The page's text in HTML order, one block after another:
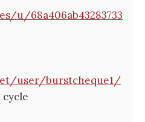
u/68a406ab43283733
user/burstcheque1/
cycle